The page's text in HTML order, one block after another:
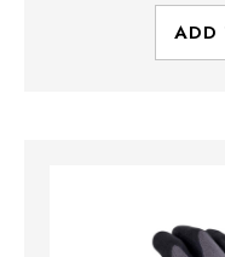
ADD